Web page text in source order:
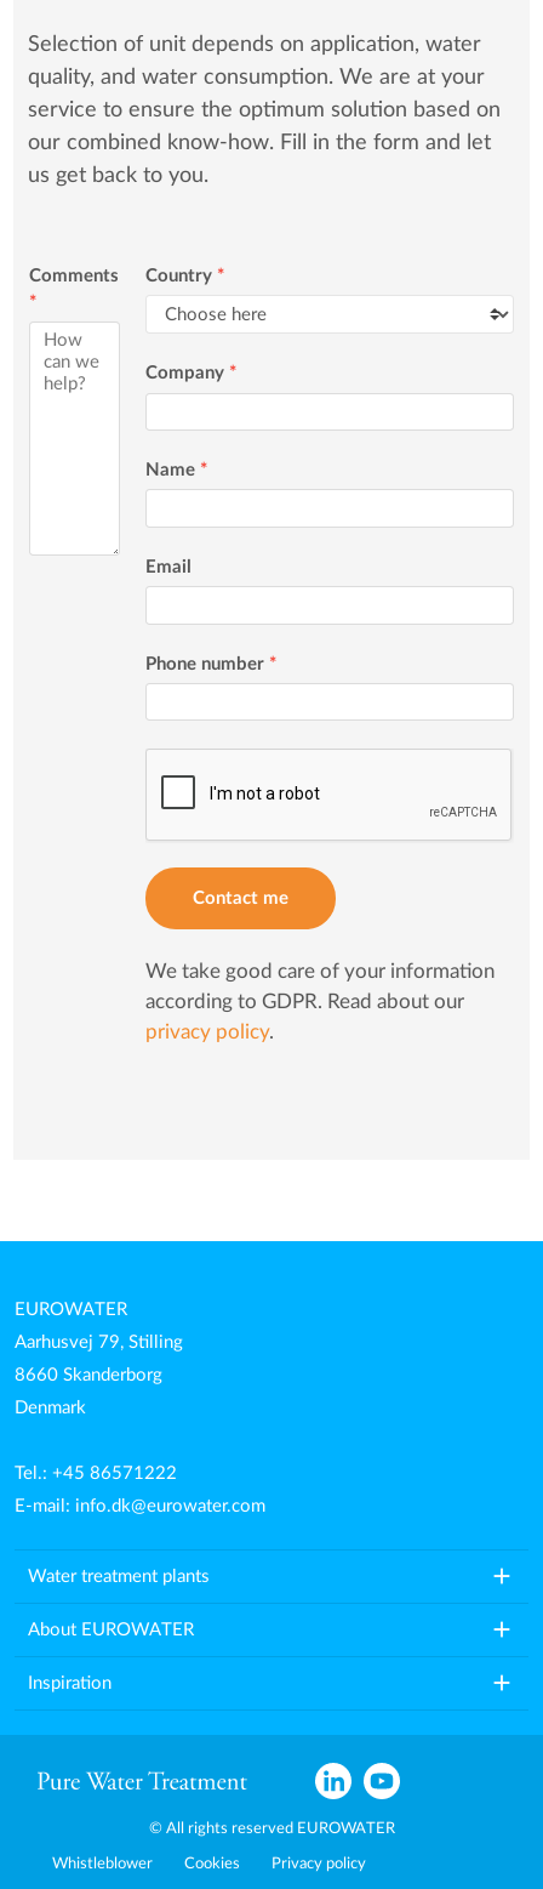
Selection of unit depends on application, water
quality, and water consumption. We are at your
service to ensure the optimum solution based on
our combined know-how. Fill in the form and let
us get back to you.
Comments
*
Country *
Company *
Name *
Email
Phone number *
Contact me
We take good care of your information
according to GDPR. Read about our
privacy policy.
EUROWATER
Aarhusvej 79, Stilling
8660 Skanderborg
Denmark
Tel.: +45 86571222
E-mail: info.dk@eurowater.com
Water treatment plants add
About EUROWATER add
Inspiration add
© All rights reserved EUROWATER
Whistleblower Cookies Privacy policy